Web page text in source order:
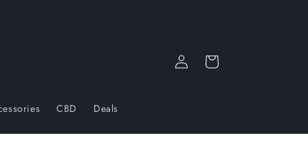
CBD Deals
Log
in
Cart